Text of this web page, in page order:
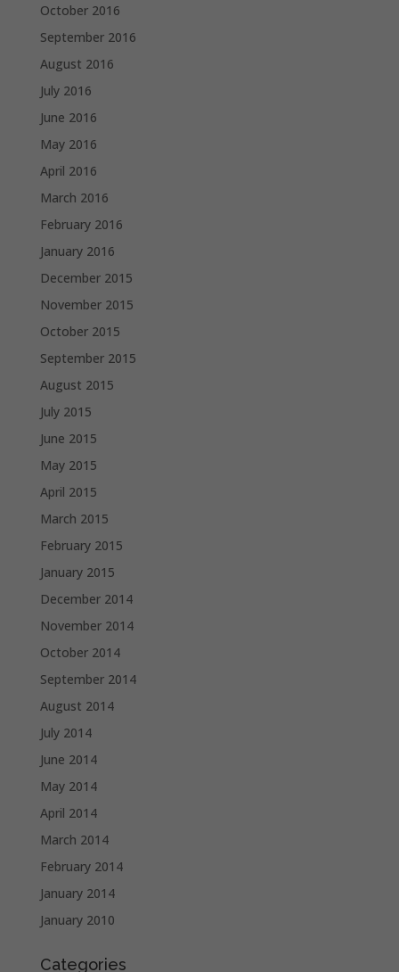
October 2016
September 2016
August 2016
July 2016
June 2016
May 2016
April 2016
March 2016
February 2016
January 2016
December 2015
November 2015
October 2015
September 2015
August 2015
July 2015
June 2015
May 2015
April 2015
March 2015
February 2015
January 2015
December 2014
November 2014
October 2014
September 2014
August 2014
July 2014
June 2014
May 2014
April 2014
March 2014
February 2014
January 2014
January 2010
Categories